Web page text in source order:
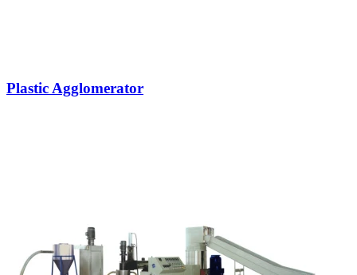
Plastic Agglomerator